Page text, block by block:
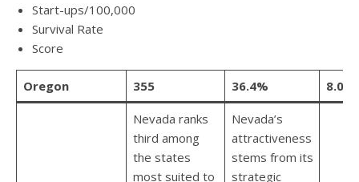
Start-ups/100,000
Survival Rate
Score
Oregon 355 36.4% 8.00
Nevada ranks
third among
the states
most suited to
Nevada’s
attractiveness
stems from its
strategic